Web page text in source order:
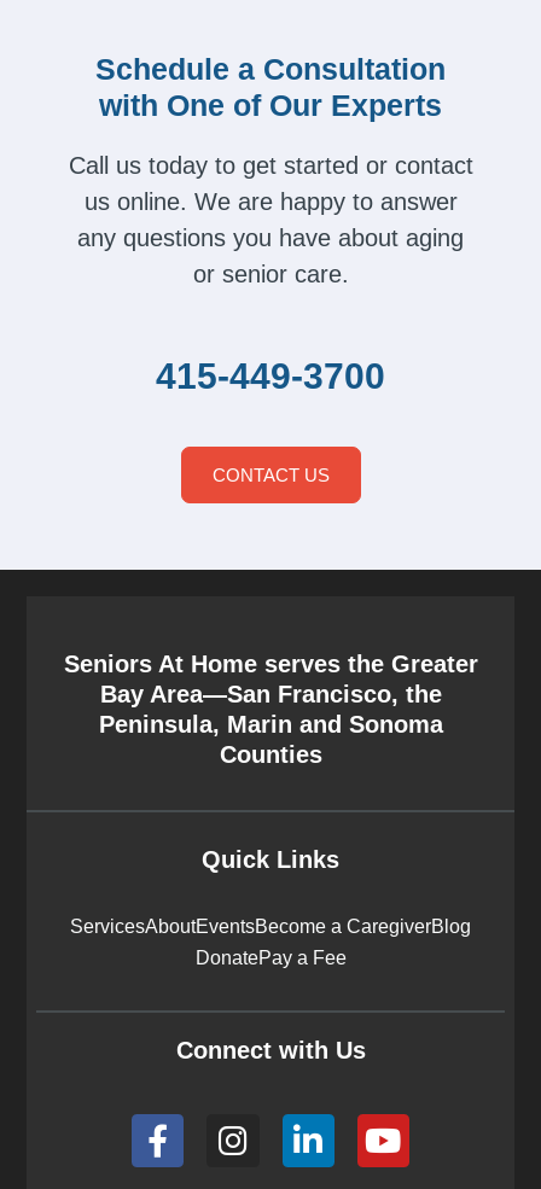
Schedule a Consultation
with One of Our Experts
Call us today to get started or contact
us online. We are happy to answer
any questions you have about aging
or senior care.
415-449-3700
CONTACT US
Seniors At Home serves the Greater
Bay Area—San Francisco, the
Peninsula, Marin and Sonoma
Counties
Quick Links
ServicesAboutEventsBecome a CaregiverBlog
DonatePay a Fee
Connect with Us
F
a
c
n
s
L
i
n
Y
o
u